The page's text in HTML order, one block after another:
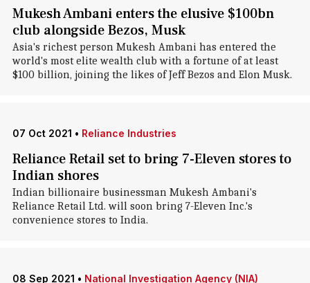
Mukesh Ambani enters the elusive $100bn
club alongside Bezos, Musk
Asia's richest person Mukesh Ambani has entered the
world's most elite wealth club with a fortune of at least
$100 billion, joining the likes of Jeff Bezos and Elon Musk.
07 Oct 2021 • Reliance Industries
Reliance Retail set to bring 7-Eleven stores to
Indian shores
Indian billionaire businessman Mukesh Ambani's
Reliance Retail Ltd. will soon bring 7-Eleven Inc.'s
convenience stores to India.
08 Sep 2021 • National Investigation Agency (NIA)